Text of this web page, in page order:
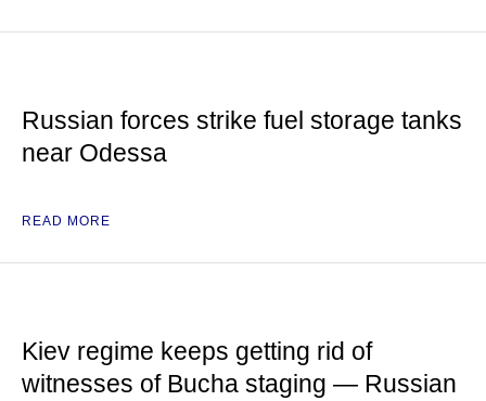
Russian forces strike fuel storage tanks
near Odessa
READ MORE
Kiev regime keeps getting rid of
witnesses of Bucha staging — Russian